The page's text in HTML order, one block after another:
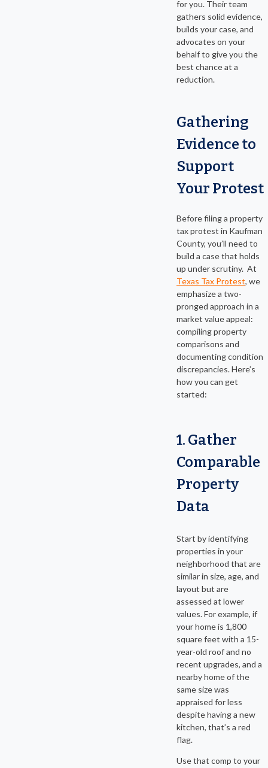
for you. Their team
gathers solid evidence,
builds your case, and
advocates on your
behalf to give you the
best chance at a
reduction.
Gathering
Evidence to
Support
Your Protest
Before filing a property
tax protest in Kaufman
County, you’ll need to
build a case that holds
up under scrutiny. At
Texas Tax Protest, we
emphasize a two-
pronged approach in a
market value appeal:
compiling property
comparisons and
documenting condition
discrepancies. Here’s
how you can get
started:
1. Gather
Comparable
Property
Data
Start by identifying
properties in your
neighborhood that are
similar in size, age, and
layout but are
assessed at lower
values. For example, if
your home is 1,800
square feet with a 15-
year-old roof and no
recent upgrades, and a
nearby home of the
same size was
appraised for less
despite having a new
kitchen, that’s a red
flag.
Use that comp to your